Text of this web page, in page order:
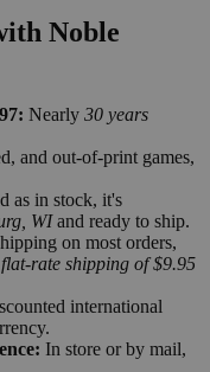
Noble
Nearly 30 years
and out-of-print games,
as in stock, it's
WIand ready to ship.
on most orders,
flat-rate shipping of $9.95
international
In store or by mail,